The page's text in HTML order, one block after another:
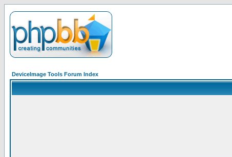
DeviceImage Tools Forum Index